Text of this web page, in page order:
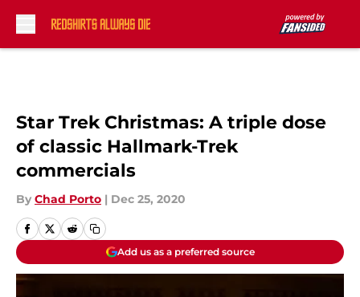
Star Trek Christmas: A triple dose
of classic Hallmark-Trek
commercials
By Chad Porto | Dec 25, 2020
Add us as a preferred source